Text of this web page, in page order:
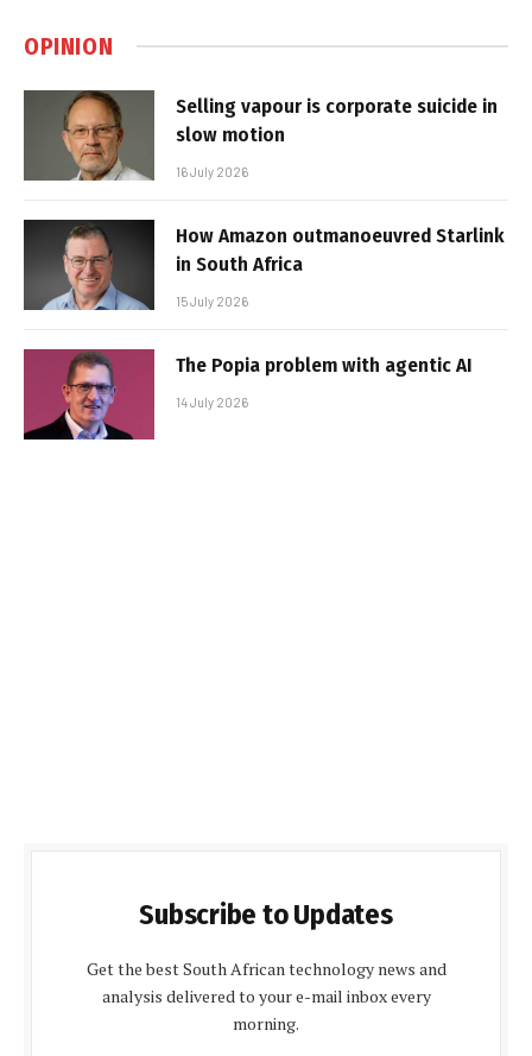
OPINION
Selling vapour is corporate suicide in
slow motion
16 July 2026
How Amazon outmanoeuvred Starlink
in South Africa
15 July 2026
The Popia problem with agentic AI
14 July 2026
Subscribe to Updates
Get the best South African technology news and
analysis delivered to your e-mail inbox every
morning.